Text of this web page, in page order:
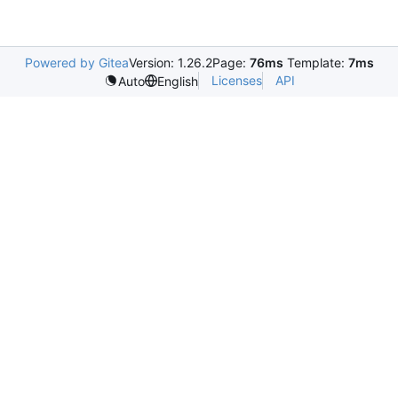
Powered by GiteaVersion: 1.26.2Page: 76ms Template: 7ms
Auto
English Licenses API